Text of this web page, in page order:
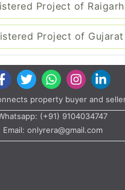
Project of Raigarh
Project of Gujarat
property buyer and
(+91) 9104034747
Email: onlyrera@gmail.com